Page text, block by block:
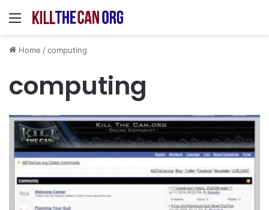
Menu
Home /computing
computing